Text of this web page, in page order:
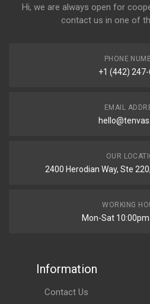
Hi, we are always open for
contact us in one of
PHONE
+1 (442)
EMAIL
OUR
2400 Herodian Way, Ste
WORKING
Mon-Sat
Information
Contact Us